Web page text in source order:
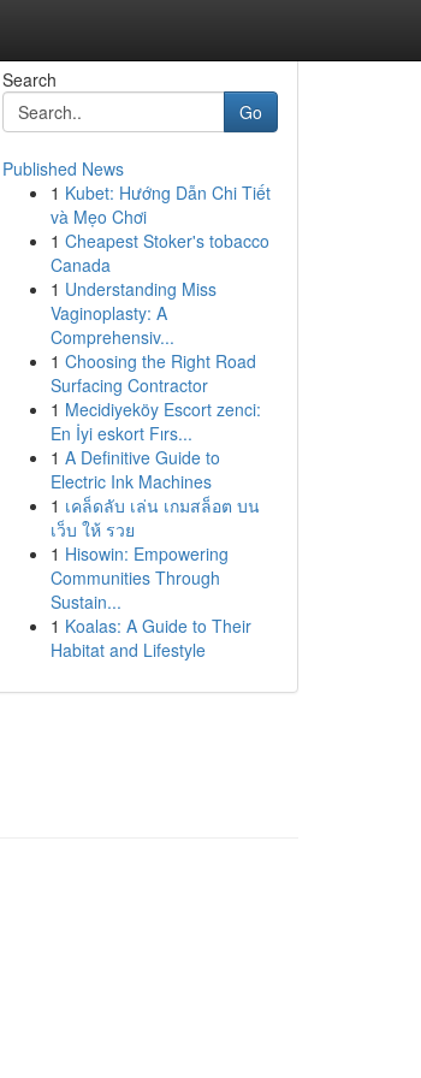
Search
Go
Published News
1 Kubet: Hướng Dẫn Chi Tiết
và Mẹo Chơi
1 Cheapest Stoker's tobacco
Canada
1 Understanding Miss
Vaginoplasty: A
Comprehensiv...
1 Choosing the Right Road
Surfacing Contractor
1 Mecidiyeköy Escort zenci:
En İyi eskort Fırs...
1 A Definitive Guide to
Electric Ink Machines
1 เคล็ดลับ เล่น เกมสล็อต บน
เว็บ ให้ รวย
1 Hisowin: Empowering
Communities Through
Sustain...
1 Koalas: A Guide to Their
Habitat and Lifestyle